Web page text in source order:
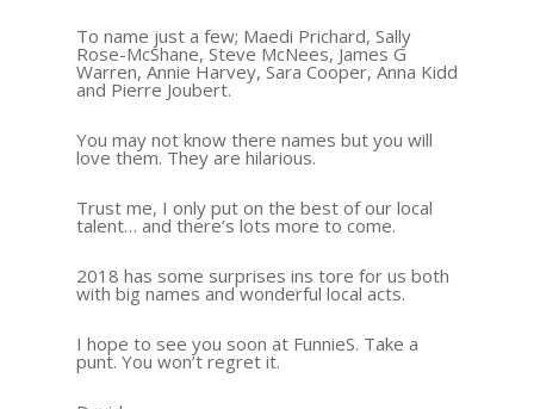
To name just a few; Maedi Prichard, Sally
Rose-McShane, Steve McNees, James G
Warren, Annie Harvey, Sara Cooper, Anna Kidd
and Pierre Joubert.
You may not know there names but you will
love them. They are hilarious.
Trust me, I only put on the best of our local
talent… and there’s lots more to come.
2018 has some surprises ins tore for us both
with big names and wonderful local acts.
I hope to see you soon at FunnieS. Take a
punt. You won’t regret it.